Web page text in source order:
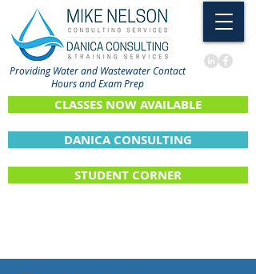
CLASSES NOW AVAILABLE
DANICA CONSULTING
Providing Water and Wastewater Contact
Hours and Exam Prep
STUDENT CORNER